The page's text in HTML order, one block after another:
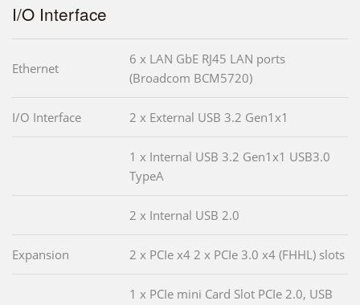
I/O Interface
Ethernet
6 x LAN GbE RJ45 LAN ports
(Broadcom BCM5720)
I/O Interface 2 x External USB 3.2 Gen1x1
1 x Internal USB 3.2 Gen1x1 USB3.0
TypeA
2 x Internal USB 2.0
Expansion 2 x PCIe x4 2 x PCIe 3.0 x4 (FHHL) slots
1 x PCIe mini Card Slot PCIe 2.0, USB